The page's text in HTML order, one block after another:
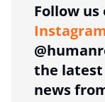
Follow us
the latest
news